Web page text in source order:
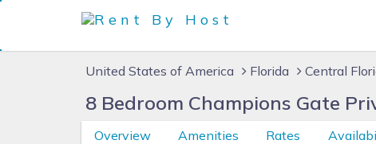
United States of America Florida Central
8 Bedroom Champions Gate
Overview Amenities Rates